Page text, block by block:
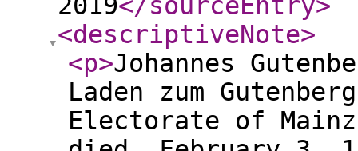
<descriptiveNote>
<p>Johannes
Laden zum
Electorate of